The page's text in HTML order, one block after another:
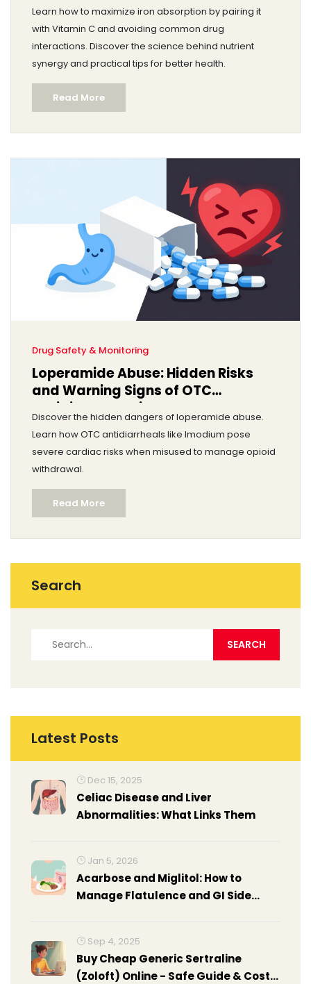
Learn how to maximize iron absorption by pairing it
with Vitamin C and avoiding common drug
interactions. Discover the science behind nutrient
synergy and practical tips for better health.
Read More
Drug Safety & Monitoring
Loperamide Abuse: Hidden Risks
and Warning Signs of OTC
Antidiarrheal Misuse
Discover the hidden dangers of loperamide abuse.
Learn how OTC antidiarrheals like Imodium pose
severe cardiac risks when misused to manage opioid
withdrawal.
Read More
Search
Latest Posts
Dec 15, 2025
Celiac Disease and Liver
Abnormalities: What Links Them
Jan 5, 2026
Acarbose and Miglitol: How to
Manage Flatulence and GI Side
Sep 4, 2025
Buy Cheap Generic Sertraline
(Zoloft) Online - Safe Guide & Cost